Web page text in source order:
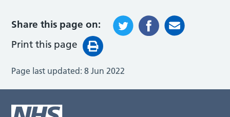
Share this page on:
Print this page
Page last updated:8 Jun 2022